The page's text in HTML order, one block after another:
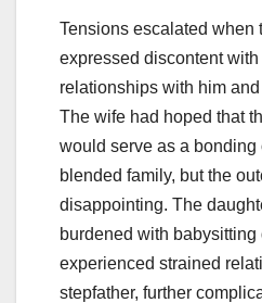
Tensions escalated when
expressed discontent with
relationships with him
The wife had hoped that
would serve as a bonding
blended family, but the
disappointing. The
burdened with
experienced strained
stepfather, further